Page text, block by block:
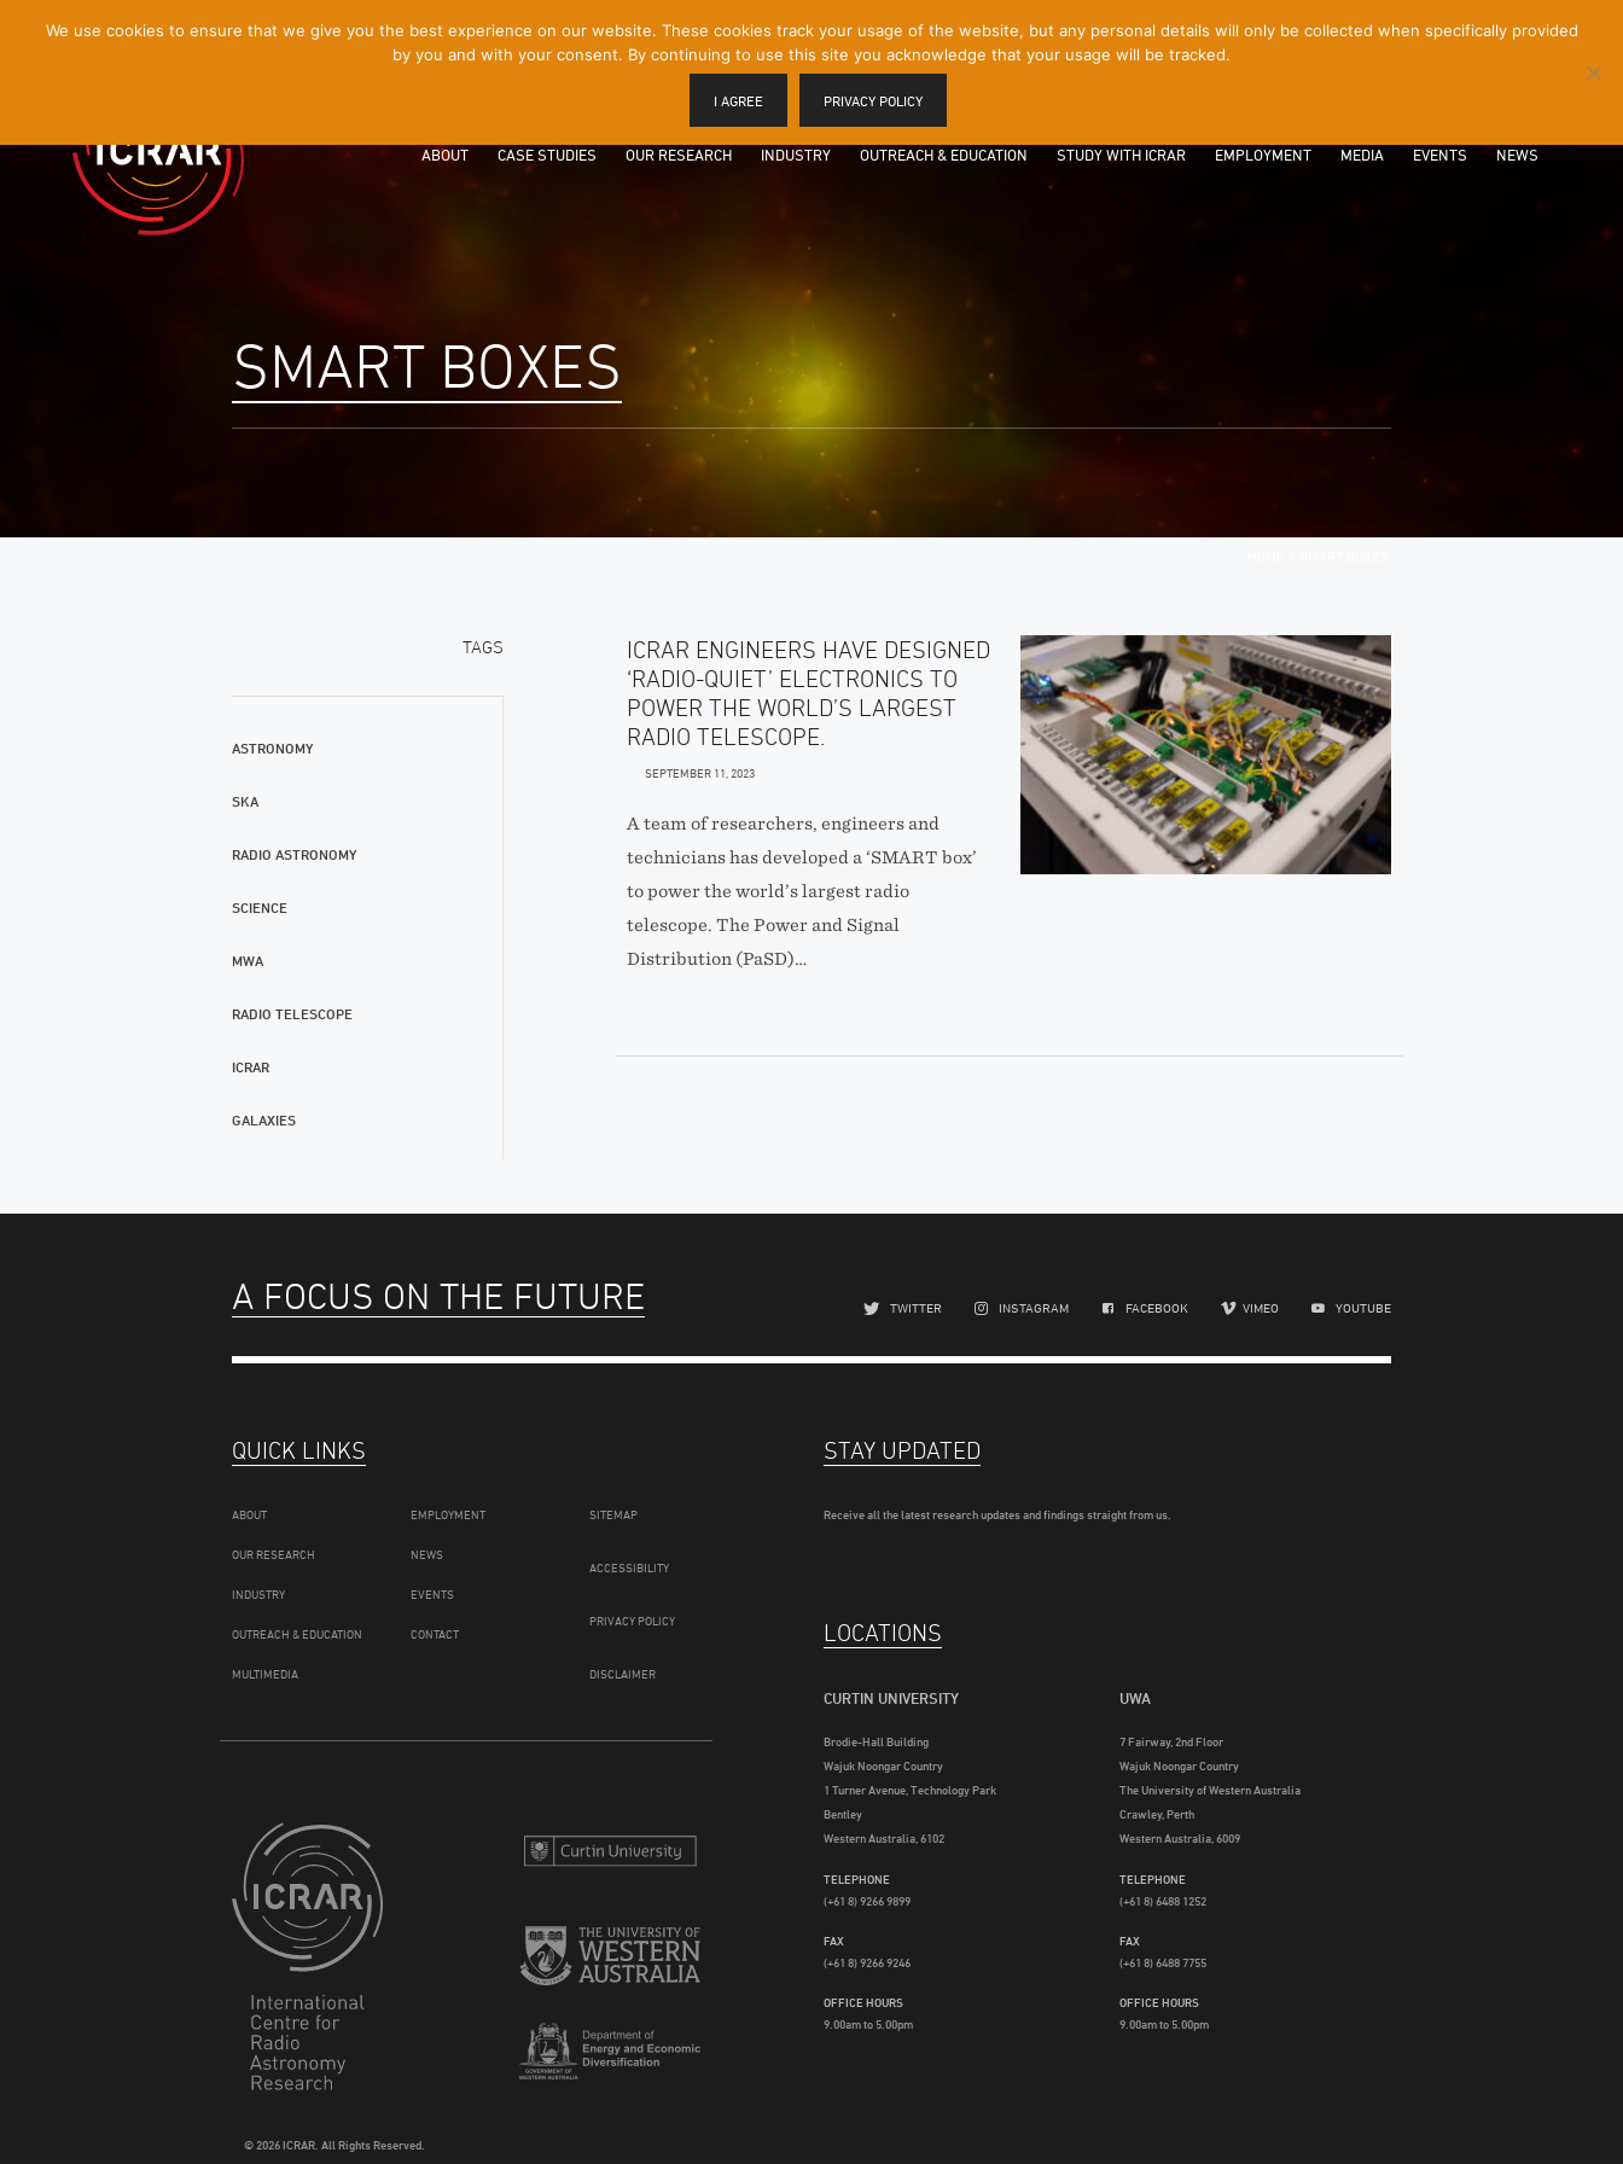
ABOUT CASE STUDIES OUR RESEARCH INDUSTRY OUTREACH & EDUCATION STUDY WITH ICRAR EMPLOYMENT MEDIA EVENTS NEWS
SMART BOXES
TAGS
ASTRONOMY
SKA
RADIO ASTRONOMY
SCIENCE
MWA
RADIO TELESCOPE
ICRAR
GALAXIES
ICRAR ENGINEERS HAVE DESIGNED
‘RADIO-QUIET’ ELECTRONICS TO
POWER THE WORLD’S LARGEST
RADIO TELESCOPE.
SEPTEMBER 11, 2023
A team of researchers, engineers and
technicians has developed a ‘SMART box’
to power the world’s largest radio
telescope. The Power and Signal
Distribution (PaSD)…
A FOCUS ON THE FUTURE TWITTER INSTAGRAM FACEBOOK VIMEO YOUTUBE
QUICK LINKS
ABOUT
OUR RESEARCH
INDUSTRY
OUTREACH & EDUCATION
MULTIMEDIA
EMPLOYMENT
NEWS
EVENTS
CONTACT
SITEMAP
ACCESSIBILITY
PRIVACY POLICY
DISCLAIMER
© 2026 ICRAR. All Rights Reserved.
STAY UPDATED
Receive all the latest research updates and findings straight from us.
LOCATIONS
CURTIN UNIVERSITY
Brodie-Hall Building
Wajuk Noongar Country
1 Turner Avenue, Technology Park
Bentley
Western Australia, 6102
TELEPHONE
(+61 8) 9266 9899
FAX
(+61 8) 9266 9246
OFFICE HOURS
9.00am to 5.00pm
UWA
7 Fairway, 2nd Floor
Wajuk Noongar Country
The University of Western Australia
Crawley, Perth
Western Australia, 6009
TELEPHONE
(+61 8) 6488 1252
FAX
(+61 8) 6488 7755
OFFICE HOURS
9.00am to 5.00pm
We use cookies to ensure that we give you the best experience on our website. These cookies track your usage of the website, but any personal details will only be collected when specifically provided
by you and with your consent. By continuing to use this site you acknowledge that your usage will be tracked.
I AGREE PRIVACY POLICY